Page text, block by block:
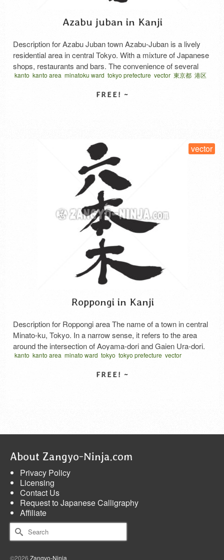
Azabu juban in Kanji
Description for Azabu Juban town Azabu-Juban is a lively
residential area in central Tokyo. With a mixture of Japanese
shops, restaurants and bars. The convenience of several
supermarkets central location and the proximity of Hiroo and
residential areas of Tokyo. The main street, …
kanto kanto area minatoku ward tokyo prefecture vector 東京都 港区
Roppongi in Kanji
Description for Roppongi area The name of a town in central
Minato-ku, Tokyo. In a narrow sense, it refers to the area
around the intersection of Aoyama-dori and Gaien Ura-dori.
The area used to be a high-class residential area with foreign
nightclubs, and various specialty stores were …
kanto kanto area minato ward tokyo tokyo prefecture vector
vector
About Zangyo-Ninja.com
Privacy Policy
Licensing
Contact Us
Request to Japanese Calligraphy
Affiliate
Search
for:
©2026 Zangyo-Ninja.